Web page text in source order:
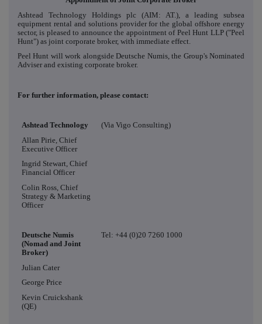
Ashtead Technology Holdings plc (AIM: AT.), a leading subsea
equipment rental and solutions provider for the global offshore energy
sector, is pleased to announce the appointment of Peel Hunt LLP ("Peel
Hunt") as joint corporate broker, with immediate effect.
Peel Hunt will work alongside Deutsche Numis, the Group's Nominated
Adviser and existing corporate broker.
For further information, please contact:
Ashtead Technology
Allan Pirie, Chief
Executive Officer
Ingrid Stewart, Chief
Financial Officer
Colin Ross, Chief
Strategy & Marketing
Officer
(Via Vigo Consulting)
Deutsche Numis
(Nomad and Joint
Broker)
Julian Cater
George Price
Kevin Cruickshank
(QE)
Tel: +44 (0)20 7260 1000